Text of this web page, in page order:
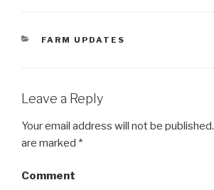
CATEGORIES
FARM UPDATES
Leave a Reply
Your email address will not be published.
are marked *
Comment